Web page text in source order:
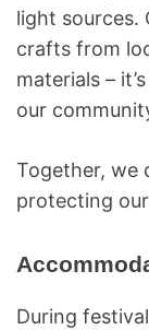
light sources.
crafts from
materials –
our
Together, we
protecting
During